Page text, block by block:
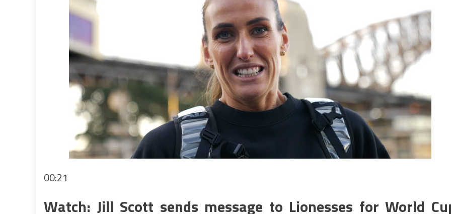
00:21
Watch: Jill Scott sends message to Lionesses for World